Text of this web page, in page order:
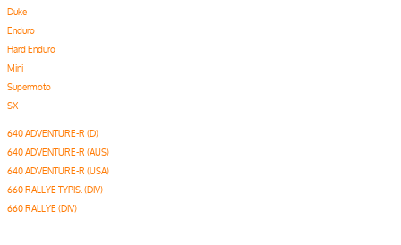
Duke
Enduro
Hard Enduro
Mini
Supermoto
SX
640 ADVENTURE-R (D)
640 ADVENTURE-R (AUS)
640 ADVENTURE-R (USA)
660 RALLYE TYPIS. (DIV)
660 RALLYE (DIV)